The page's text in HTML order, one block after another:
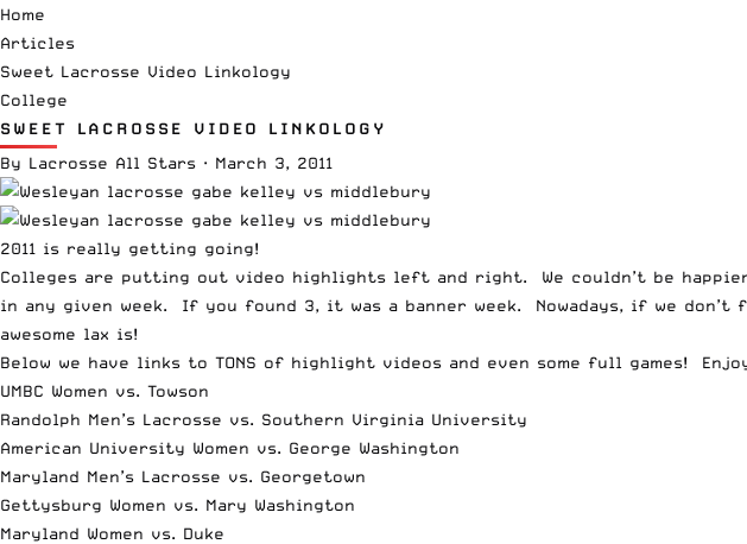
Home
Articles
Sweet Lacrosse Video Linkology
College
SWEET LACROSSE VIDEO LINKOLOGY
By Lacrosse All Stars · March 3, 2011
2011 is really getting going!
Colleges are putting out video highlights left and right. We couldn’t be
in any given week. If you found 3, it was a banner week. Nowadays, if we
awesome lax is!
Below we have links to TONS of highlight videos and even some full games!
UMBC Women vs. Towson
Randolph Men’s Lacrosse vs. Southern Virginia University
American University Women vs. George Washington
Maryland Men’s Lacrosse vs. Georgetown
Gettysburg Women vs. Mary Washington
Maryland Women vs. Duke